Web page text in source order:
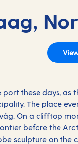
port these days, as
The place
On a clifftop
before the
sculpture on the